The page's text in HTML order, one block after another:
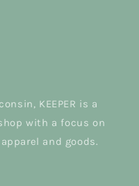
KEEPER is a
with a focus on
and goods.